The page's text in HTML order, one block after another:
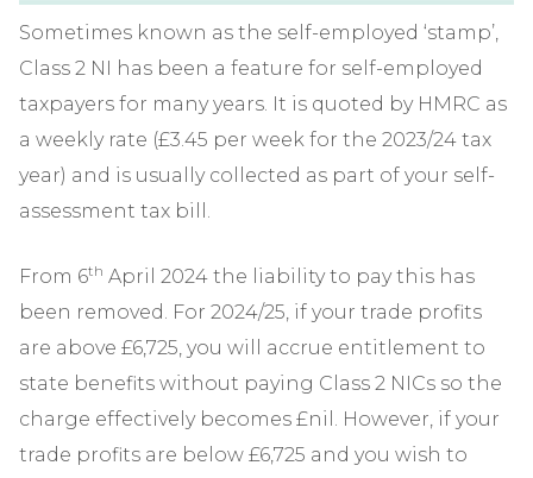
Sometimes known as the self-employed ‘stamp’,
Class 2 NI has been a feature for self-employed
taxpayers for many years. It is quoted by HMRC as
a weekly rate (£3.45 per week for the 2023/24 tax
year) and is usually collected as part of your self-
assessment tax bill.
From 6th April 2024 the liability to pay this has
been removed. For 2024/25, if your trade profits
are above £6,725, you will accrue entitlement to
state benefits without paying Class 2 NICs so the
charge effectively becomes £nil. However, if your
trade profits are below £6,725 and you wish to